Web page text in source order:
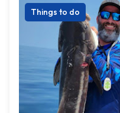
Things to do